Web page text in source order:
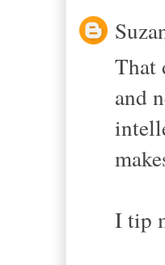
That
and
I tip